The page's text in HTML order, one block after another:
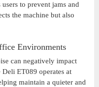
to prevent jams and
the machine but also
Environments
can negatively impact
ET089 operates at
maintain a quieter and